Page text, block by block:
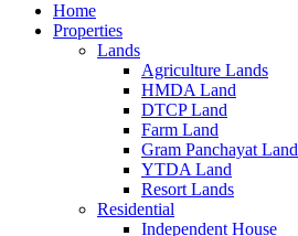
Home
Properties
Lands
Agriculture Lands
HMDA Land
DTCP Land
Farm Land
Gram Panchayat Land
YTDA Land
Resort Lands
Residential
Independent House